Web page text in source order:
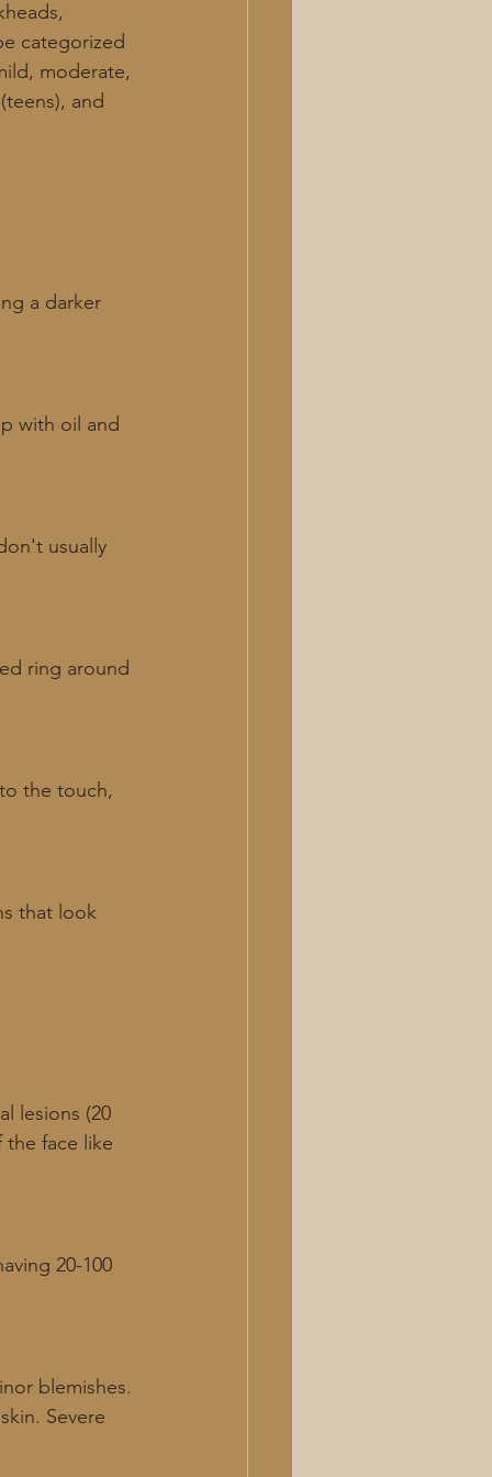
categorized
moderate,
and
a darker
with oil and
usually
ring around
the touch,
that look
lesions (20
face like
20-100
blemishes.
Severe